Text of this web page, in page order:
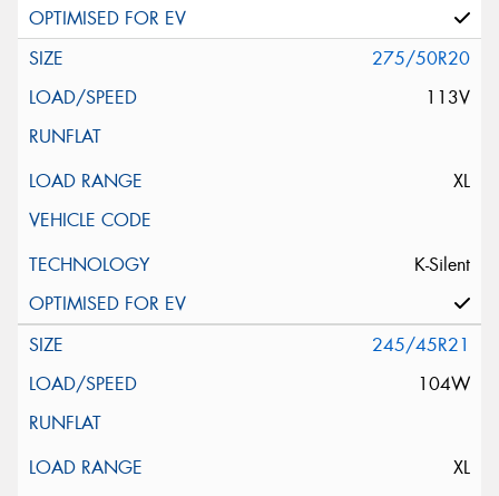
275/50R20
113V
XL
K-Silent
245/45R21
104W
XL